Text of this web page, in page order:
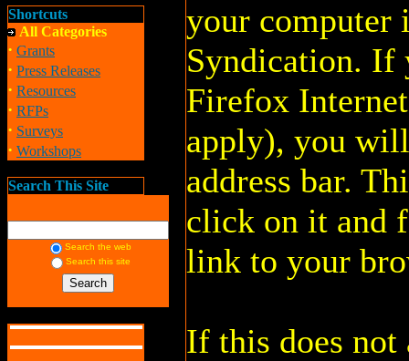
Shortcuts
All Categories
· Grants
· Press Releases
· Resources
· RFPs
· Surveys
· Workshops
Search This Site
Search the web
Search this site
your computer
Syndication. If
Firefox
apply), you
address bar.
click on it and
link to your
If this does not